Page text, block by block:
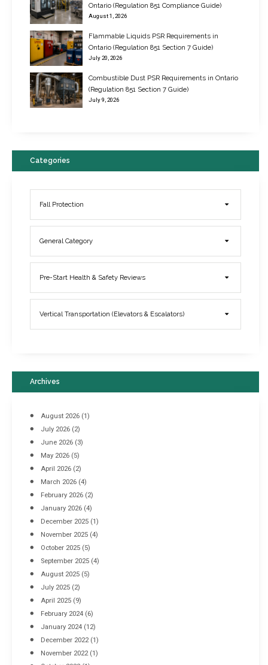
New Regulations for Suspended Work Platforms & Powered Chairs
June 22, 2017
Elevator Breakdowns - Why They Happen & What You Can Do To
March 21, 2017
Industrial Racking Failures & Why They Happen
April 8, 2016
Ontario (Regulation 851 Compliance Guide)
August 1, 2026
Flammable Liquids PSR Requirements in
Ontario (Regulation 851 Section 7 Guide)
July 20, 2026
Combustible Dust PSR Requirements in Ontario
(Regulation 851 Section 7 Guide)
July 9, 2026
Categories
Fall Protection
General Category
Pre-Start Health & Safety Reviews
Vertical Transportation (Elevators & Escalators)
Archives
August 2026 (1)
July 2026 (2)
June 2026 (3)
May 2026 (5)
April 2026 (2)
March 2026 (4)
February 2026 (2)
January 2026 (4)
December 2025 (1)
November 2025 (4)
October 2025 (5)
September 2025 (4)
August 2025 (5)
July 2025 (2)
April 2025 (9)
February 2024 (6)
January 2024 (12)
December 2022(1)
November 2022(1)